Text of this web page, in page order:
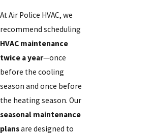
At Air Police HVAC, we
recommend scheduling
HVAC maintenance
twice a year—once
before the cooling
season and once before
the heating season. Our
seasonal maintenance
plansare designed to